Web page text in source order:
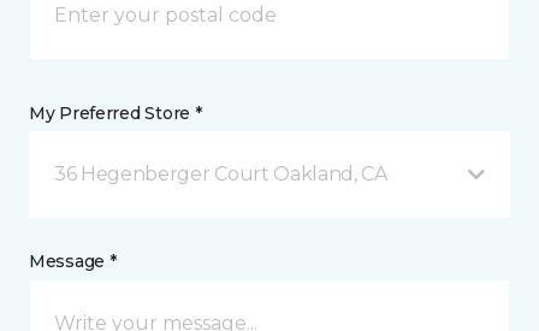
My Preferred Store *
36 Hegenberger Court Oakland, CA
Message *